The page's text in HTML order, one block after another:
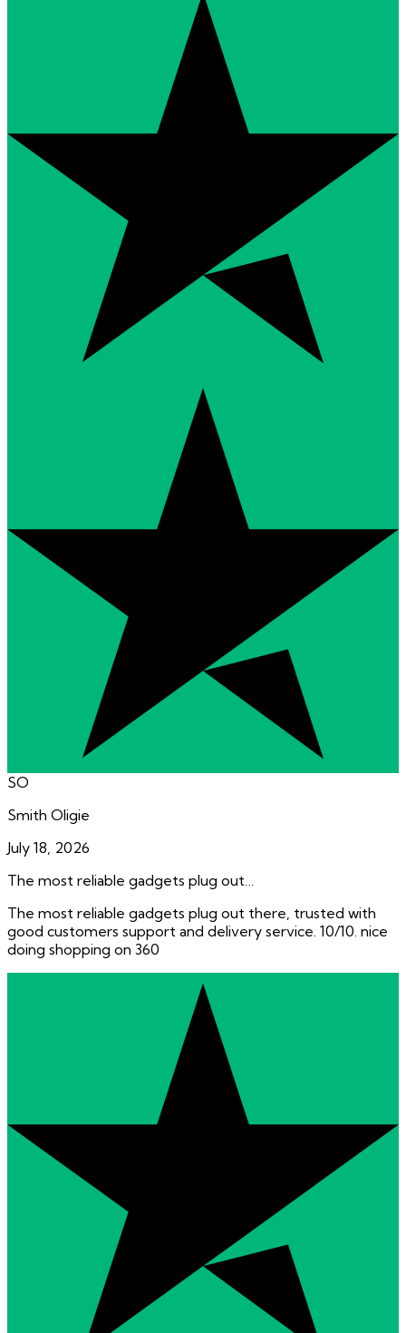
SO
Smith Oligie
July 18, 2026
The most reliable gadgets plug out…
The most reliable gadgets plug out there, trusted with
good customers support and delivery service. 10/10. nice
doing shopping on 360